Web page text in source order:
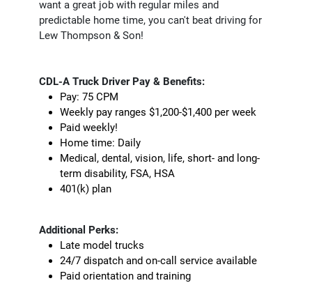
want a great job with regular miles and
predictable home time, you can't beat driving for
Lew Thompson & Son!
CDL-A Truck Driver Pay & Benefits:
Pay: 75 CPM
Weekly pay ranges $1,200-$1,400 per week
Paid weekly!
Home time: Daily
Medical, dental, vision, life, short- and long-
term disability, FSA, HSA
401(k) plan
Additional Perks:
Late model trucks
24/7 dispatch and on-call service available
Paid orientation and training